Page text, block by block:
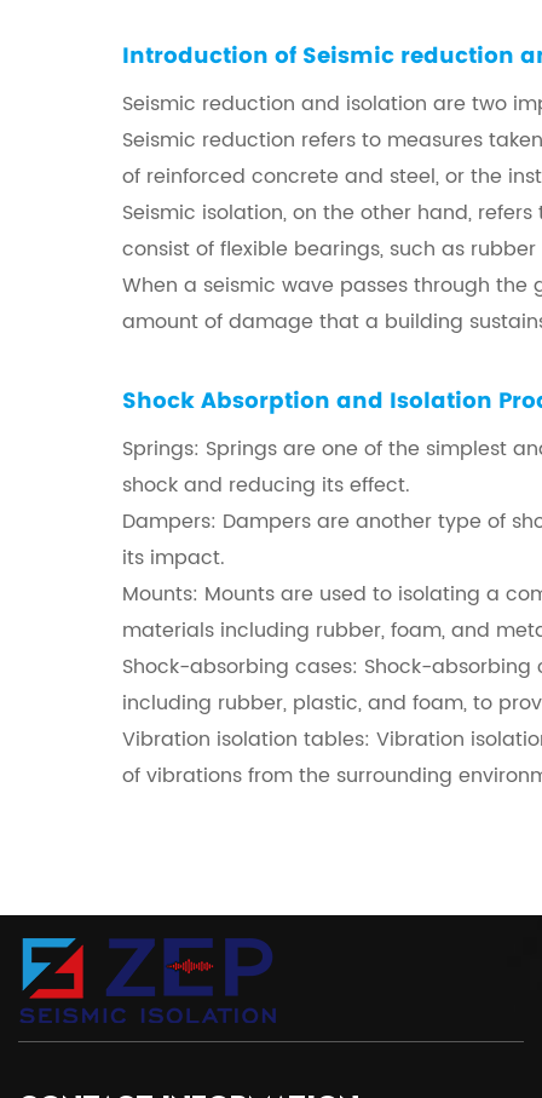
Introduction of Seismic reduction
Seismic reduction and isolation are two
Seismic reduction refers to measures
of reinforced concrete and steel, or the
Seismic isolation, on the other hand,
consist of flexible bearings, such as
When a seismic wave passes through
amount of damage that a building
Shock Absorption and Isolation
Springs: Springs are one of the simplest
shock and reducing its effect.
Dampers: Dampers are another type of
its impact.
Mounts: Mounts are used to isolating a
materials including rubber, foam, and
Shock-absorbing cases: Shock-
including rubber, plastic, and foam, to
Vibration isolation tables: Vibration
of vibrations from the surrounding